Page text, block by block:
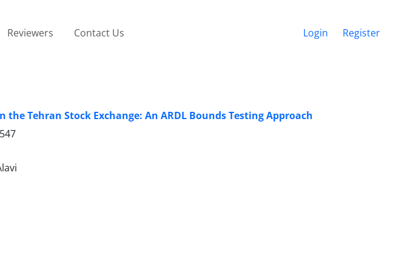
Reviewers Contact Us Login Register
the Tehran Stock Exchange: An ARDL Bounds Testing Approach